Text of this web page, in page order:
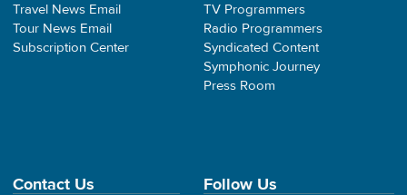
Travel News Email
Tour News Email
Subscription Center
TV Programmers
Radio Programmers
Syndicated Content
Symphonic Journey
Press Room
Contact Us Follow Us